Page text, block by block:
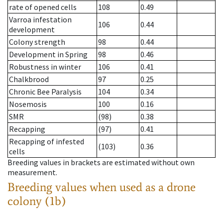
rate of opened cells
108
0.49
Varroa infestation
development
106
0.44
Colony strength
98
0.44
Development in Spring
98
0.46
Robustness in winter
106
0.41
Chalkbrood
97
0.25
Chronic Bee Paralysis
104
0.34
Nosemosis
100
0.16
SMR
(98)
0.38
Recapping
(97)
0.41
Recapping of infested
cells
(103)
0.36
Breeding values in brackets are estimated without own
measurement.
Breeding values when used as a drone
colony (1b)